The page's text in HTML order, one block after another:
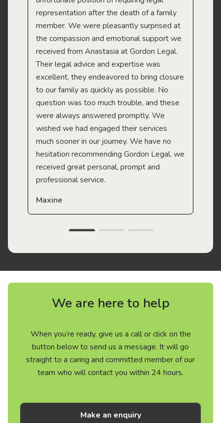
representation after the death of a family
member. We were pleasantly surprised at
the compassion and emotional support we
received from Anastasia at Gordon Legal.
Their legal advice and expertise was
excellent, they endeavored to bring closure
to our family as quickly as possible. No
question was too much trouble, and these
were always answered promptly. We
wished we had engaged their services
much sooner in our journey. We have no
hesitation recommending Gordon Legal, we
received great personal, prompt and
professional service.
Maxine
We are here to help
When you’re ready, give us a call or click on the
button below to send us a message. It will go
straight to a caring and committed member of our
team who will contact you within 24 hours.
Make an enquiry